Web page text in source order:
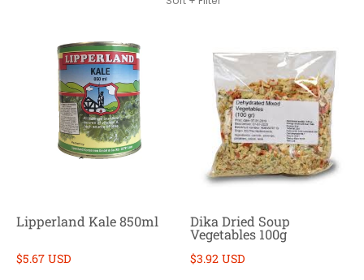
Lipperland Kale 850ml
$5.67 USD
Dika Dried Soup
Vegetables 100g
$3.92 USD